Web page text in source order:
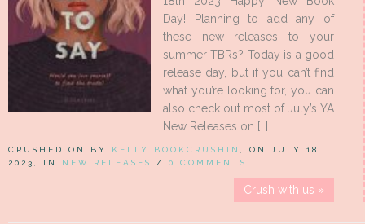
Day! Planning to add any of
these new releases to your
summer TBRs? Today is a good
release day, but if you can’t find
what you’re looking for, you can
also check out most of July’s YA
New Releases on […]
CRUSHED ON BY KELLY BOOKCRUSHIN
, ON JULY 18,
2023, IN NEW RELEASES / 0 COMMENTS
Crush with us »